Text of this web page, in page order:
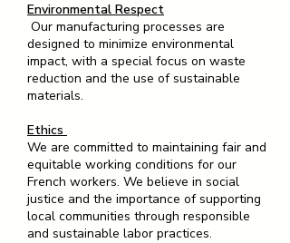
Environmental Respect
Our manufacturing processes are
designed to minimize environmental
impact, with a special focus on waste
reduction and the use of sustainable
materials.
Ethics
We are committed to maintaining fair and
equitable working conditions for our
French workers. We believe in social
justice and the importance of supporting
local communities through responsible
and sustainable labor practices.